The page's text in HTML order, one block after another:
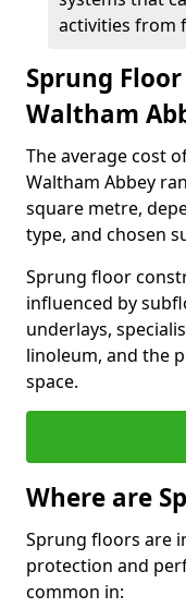
activities from
Sprung
Waltham
The average cost
Waltham Abbey
square metre,
type, and chosen
Sprung floor
influenced by
underlays,
linoleum, and the
space.
Where are
Sprung floors are
protection and
common in: